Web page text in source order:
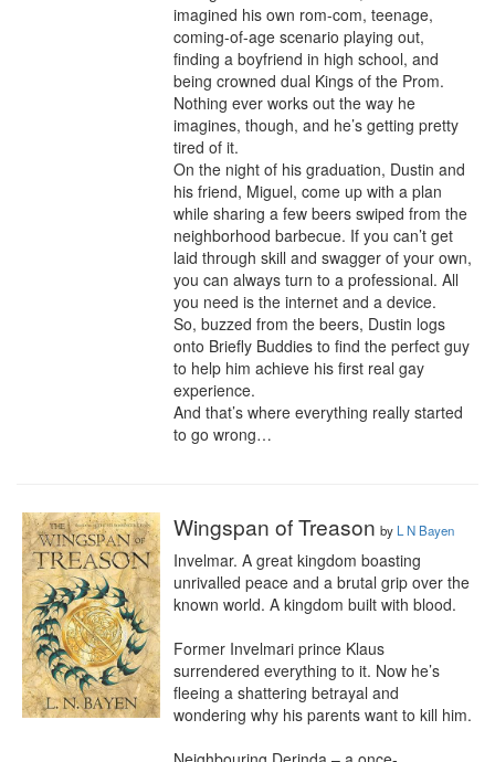
imagined his own rom-com, teenage,
coming-of-age scenario playing out,
finding a boyfriend in high school, and
being crowned dual Kings of the Prom.
Nothing ever works out the way he
imagines, though, and he’s getting pretty
tired of it.
On the night of his graduation, Dustin and
his friend, Miguel, come up with a plan
while sharing a few beers swiped from the
neighborhood barbecue. If you can’t get
laid through skill and swagger of your own,
you can always turn to a professional. All
you need is the internet and a device.
So, buzzed from the beers, Dustin logs
onto Briefly Buddies to find the perfect guy
to help him achieve his first real gay
experience.
And that’s where everything really started
to go wrong…
Wingspan of Treason by L N Bayen
Invelmar. A great kingdom boasting
unrivalled peace and a brutal grip over the
known world. A kingdom built with blood.
Former Invelmari prince Klaus
surrendered everything to it. Now he’s
fleeing a shattering betrayal and
wondering why his parents want to kill him.